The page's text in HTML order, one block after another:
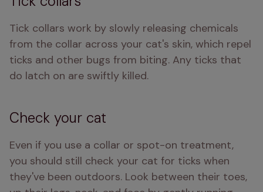
Tick collars work by slowly releasing chemicals
from the collar across your cat's skin, which repel
ticks and other bugs from biting. Any ticks that
do latch on are swiftly killed.
Check your cat
Even if you use a collar or spot-on treatment,
you should still check your cat for ticks when
they've been outdoors. Look between their toes,